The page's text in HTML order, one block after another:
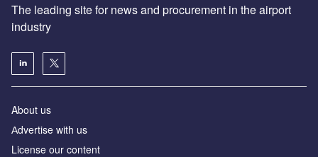
The leading site for news and procurement in the airport
industry
About us
Аdvertise with us
License our content